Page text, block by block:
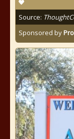
Source:
Sponsored by